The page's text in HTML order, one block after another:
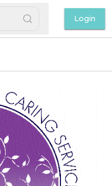
Login